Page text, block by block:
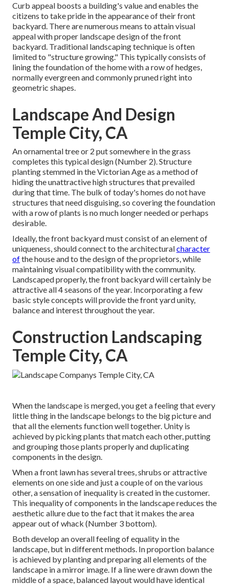
Curb appeal boosts a building's value and enables the
citizens to take pride in the appearance of their front
backyard. There are numerous means to attain visual
appeal with proper landscape design of the front
backyard. Traditional landscaping technique is often
limited to "structure growing." This typically consists of
lining the foundation of the home with a row of hedges,
normally evergreen and commonly pruned right into
geometric shapes.
Landscape And Design
Temple City, CA
An ornamental tree or 2 put somewhere in the grass
completes this typical design (Number 2). Structure
planting stemmed in the Victorian Age as a method of
hiding the unattractive high structures that prevailed
during that time. The bulk of today's homes do not have
structures that need disguising, so covering the foundation
with a row of plants is no much longer needed or perhaps
desirable.
Ideally, the front backyard must consist of an element of
uniqueness, should connect to the architecturalcharacter
ofthe house and to the design of the proprietors, while
maintaining visual compatibility with the community.
Landscaped properly, the front backyard will certainly be
attractive all 4 seasons of the year. Incorporating a few
basic style concepts will provide the front yard unity,
balance and interest throughout the year.
Construction Landscaping
Temple City, CA
When the landscape is merged, you get a feeling that every
little thing in the landscape belongs to the big picture and
that all the elements function well together. Unity is
achieved by picking plants that match each other, putting
and grouping those plants properly and duplicating
components in the design.
When a front lawn has several trees, shrubs or attractive
elements on one side and just a couple of on the various
other, a sensation of inequality is created in the customer.
This inequality of components in the landscape reduces the
aesthetic allure due to the fact that it makes the area
appear out of whack (Number 3 bottom).
Both develop an overall feeling of equality in the
landscape, but in different methods. In proportion balance
is achieved by planting and preparing all elements of the
landscape in a mirror image. If a line were drawn down the
middle of a space, balanced layout would have identical